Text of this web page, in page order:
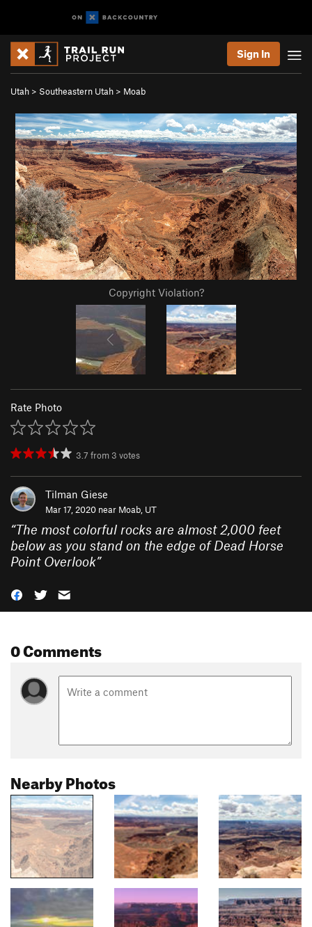
Sign In
Utah > Southeastern Utah > Moab
Copyright Violation?
Rate Photo
3.7 from 3 votes
Tilman Giese
Mar 17, 2020 near Moab, UT
“The most colorful rocks are almost 2,000 feet
below as you stand on the edge of Dead Horse
Point Overlook”
0 Comments
Nearby Photos